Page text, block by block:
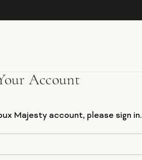
Account
Majesty account, please sign in.